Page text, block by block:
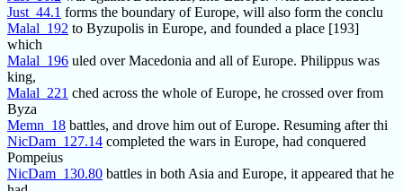
Just_44.1 forms the boundary of Europe, will also form the conclu
Malal_192 to Byzupolis in Europe, and founded a place [193]
which
Malal_196 uled over Macedonia and all of Europe. Philippus was
king,
Malal_221 ched across the whole of Europe, he crossed over from
Byza
Memn_18 battles, and drove him out of Europe. Resuming after thi
NicDam_127.14 completed the wars in Europe, had conquered
Pompeius
NicDam_130.80 battles in both Asia and Europe, it appeared that he